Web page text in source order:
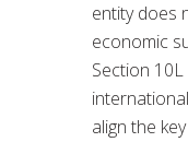
entity does
economic
Section
align the